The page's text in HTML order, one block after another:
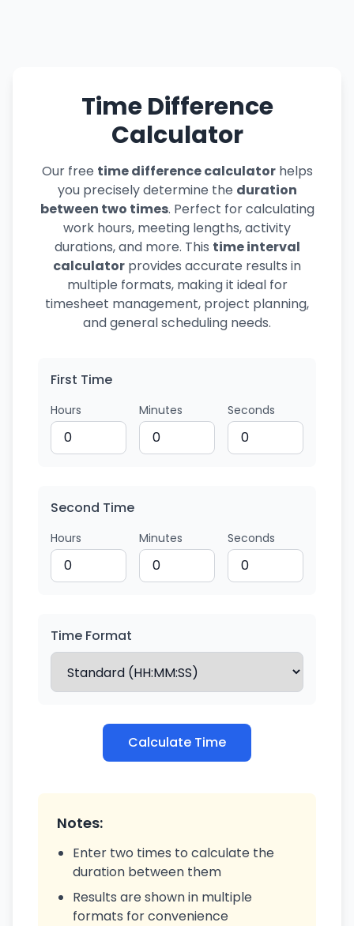
Time Difference
Calculator
Our free time difference calculatorhelps
you precisely determine the duration
between two times. Perfect for calculating
work hours, meeting lengths, activity
durations, and more. This time interval
calculator provides accurate results in
multiple formats, making it ideal for
timesheet management, project planning,
and general scheduling needs.
First Time
Hours Minutes Seconds
Second Time
Hours Minutes Seconds
Time Format
Calculate Time
Notes:
Enter two times to calculate the
duration between them
Results are shown in multiple
formats for convenience